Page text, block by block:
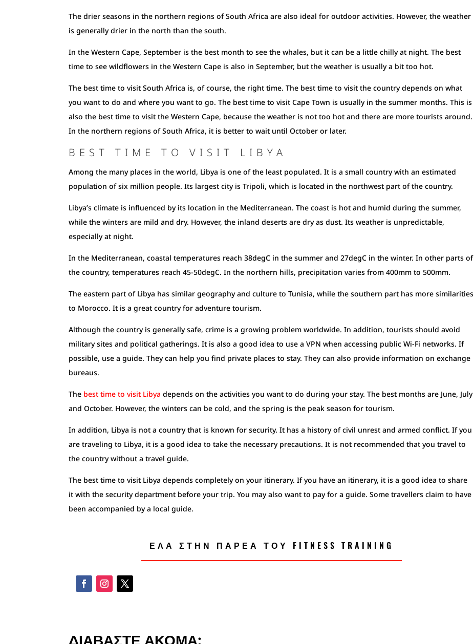
The drier seasons in the northern regions of South Africa are also ideal for outdoor activities. However, the weather
is generally drier in the north than the south.
In the Western Cape, September is the best month to see the whales, but it can be a little chilly at night. The best
time to see wildflowers in the Western Cape is also in September, but the weather is usually a bit too hot.
The best time to visit South Africa is, of course, the right time. The best time to visit the country depends on what
you want to do and where you want to go. The best time to visit Cape Town is usually in the summer months. This is
also the best time to visit the Western Cape, because the weather is not too hot and there are more tourists around.
In the northern regions of South Africa, it is better to wait until October or later.
BEST TIME TO VISIT LIBYA
Among the many places in the world, Libya is one of the least populated. It is a small country with an estimated
population of six million people. Its largest city is Tripoli, which is located in the northwest part of the country.
Libya’s climate is influenced by its location in the Mediterranean. The coast is hot and humid during the summer,
while the winters are mild and dry. However, the inland deserts are dry as dust. Its weather is unpredictable,
especially at night.
In the Mediterranean, coastal temperatures reach 38degC in the summer and 27degC in the winter. In other parts of
the country, temperatures reach 45-50degC. In the northern hills, precipitation varies from 400mm to 500mm.
The eastern part of Libya has similar geography and culture to Tunisia, while the southern part has more similarities
to Morocco. It is a great country for adventure tourism.
Although the country is generally safe, crime is a growing problem worldwide. In addition, tourists should avoid
military sites and political gatherings. It is also a good idea to use a VPN when accessing public Wi-Fi networks. If
possible, use a guide. They can help you find private places to stay. They can also provide information on exchange
bureaus.
The best time to visit Libya depends on the activities you want to do during your stay. The best months are June, July
and October. However, the winters can be cold, and the spring is the peak season for tourism.
In addition, Libya is not a country that is known for security. It has a history of civil unrest and armed conflict. If you
are traveling to Libya, it is a good idea to take the necessary precautions. It is not recommended that you travel to
the country without a travel guide.
The best time to visit Libya depends completely on your itinerary. If you have an itinerary, it is a good idea to share
it with the security department before your trip. You may also want to pay for a guide. Some travellers claim to have
been accompanied by a local guide.
ΕΛΑ ΣΤΗΝ ΠΑΡΕΑ ΤΟΥ FITNESS TRAINING
ΔΙΑΒΑΣΤΕ ΑΚΟΜΑ: